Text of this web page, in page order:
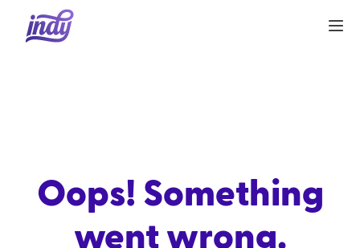
Oops! Something
went wrong.